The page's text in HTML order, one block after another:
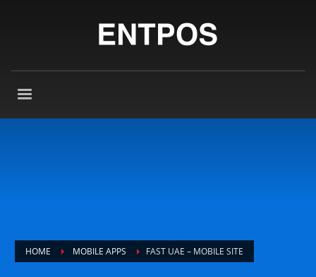
HOME MOBILE APPS FAST UAE – MOBILE SITE